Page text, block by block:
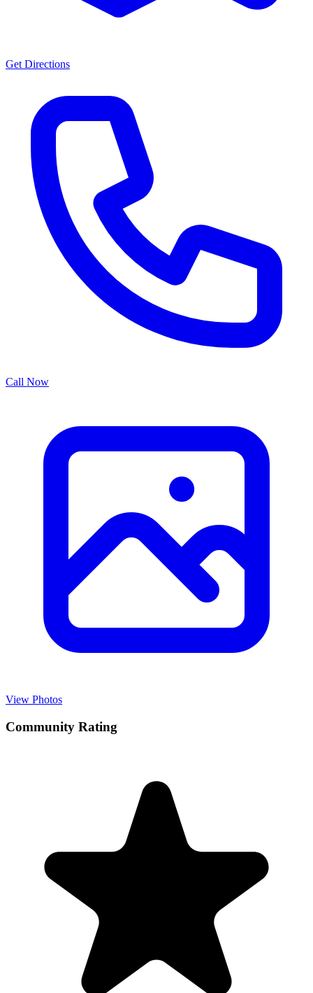
Get Directions
Call Now
View Photos
Community Rating